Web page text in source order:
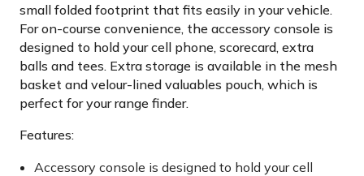
small folded footprint that fits easily in your vehicle.
For on-course convenience, the accessory console is
designed to hold your cell phone, scorecard, extra
balls and tees. Extra storage is available in the mesh
basket and velour-lined valuables pouch, which is
perfect for your range finder.
Features:
Accessory console is designed to hold your cell